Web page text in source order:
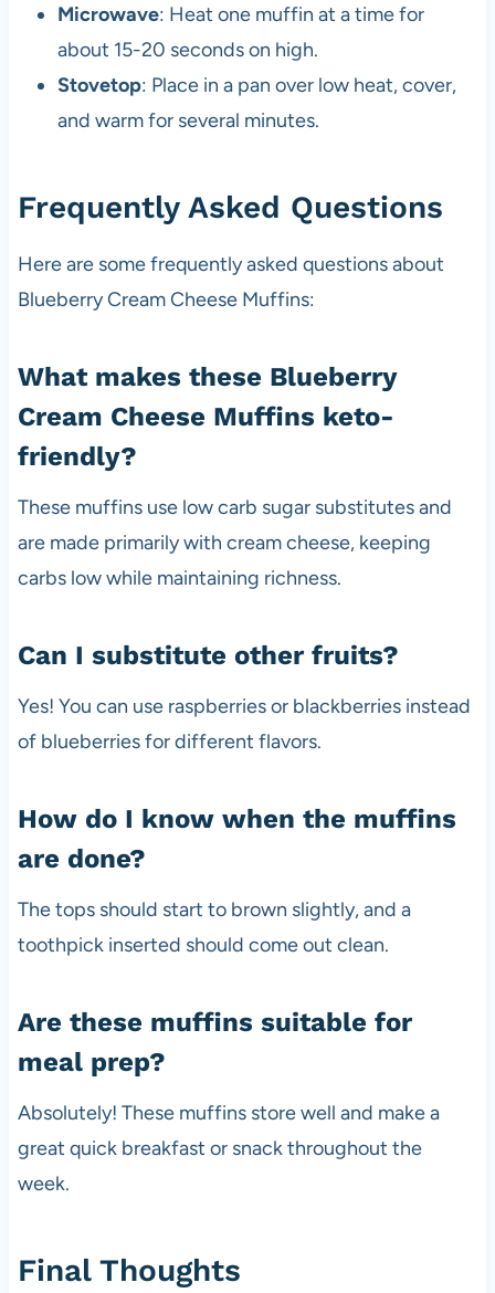
Microwave: Heat one muffin at a time for
about 15-20 seconds on high.
Stovetop: Place in a pan over low heat, cover,
and warm for several minutes.
Frequently Asked Questions
Here are some frequently asked questions about
Blueberry Cream Cheese Muffins:
What makes these Blueberry
Cream Cheese Muffins keto-
friendly?
These muffins use low carb sugar substitutes and
are made primarily with cream cheese, keeping
carbs low while maintaining richness.
Can I substitute other fruits?
Yes! You can use raspberries or blackberries instead
of blueberries for different flavors.
How do I know when the muffins
are done?
The tops should start to brown slightly, and a
toothpick inserted should come out clean.
Are these muffins suitable for
meal prep?
Absolutely! These muffins store well and make a
great quick breakfast or snack throughout the
week.
Final Thoughts